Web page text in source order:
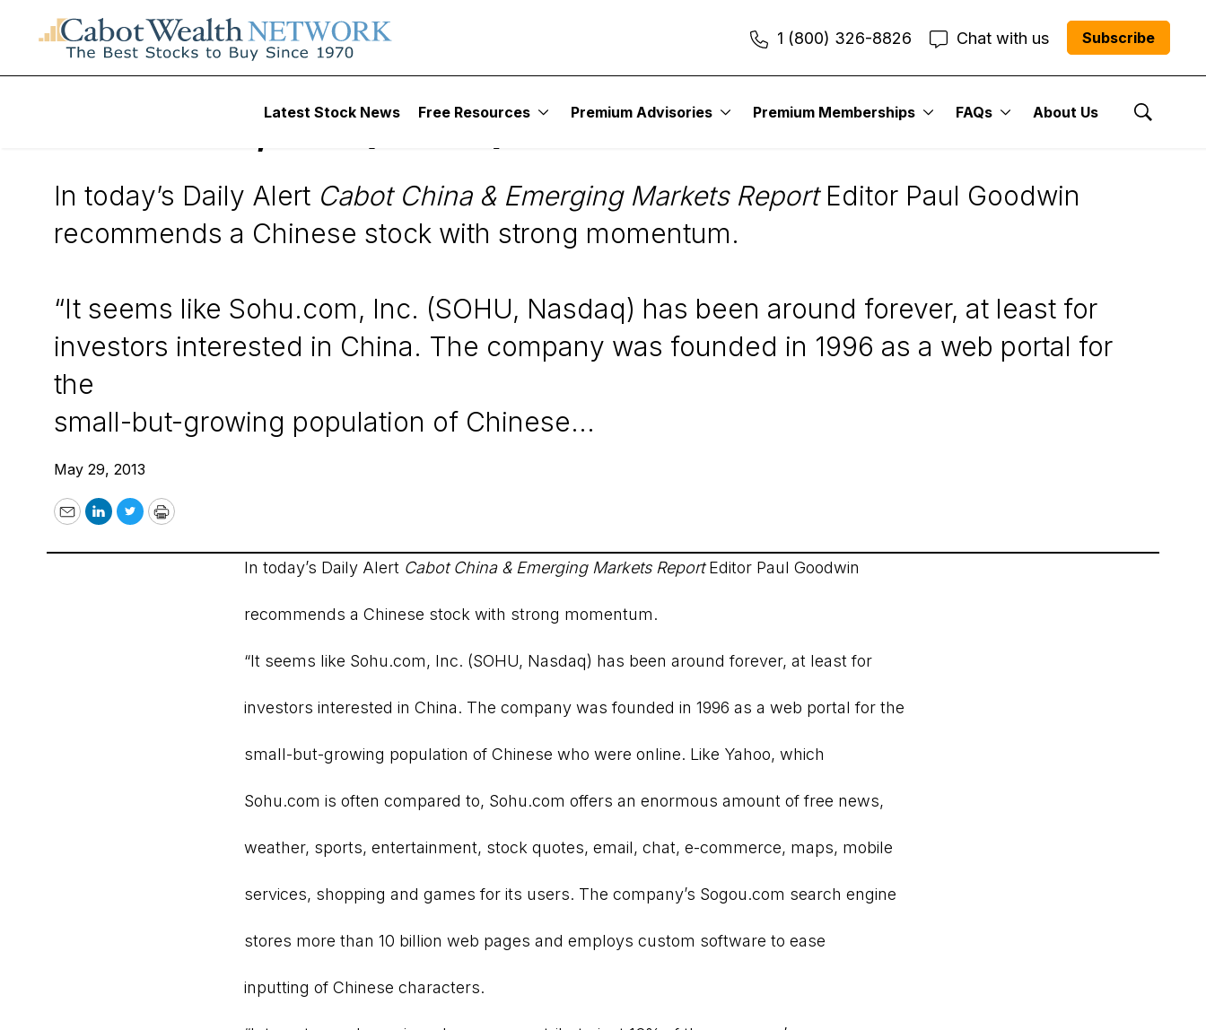
1 (800) 326-8826 Chat with us Subscribe
Latest Stock News Free Resources Premium Advisories Premium Memberships FAQs About Us
Show
Wall Street’s Best Digest
Sohu.com, Inc. (SOHU)
In today’s Daily Alert Cabot China & Emerging Markets ReportEditor Paul Goodwin
recommends a Chinese stock with strong momentum.
“It seems like Sohu.com, Inc. (SOHU, Nasdaq) has been around forever, at least for
investors interested in China. The company was founded in 1996 as a web portal for
the
small-but-growing population of Chinese...
May 29, 2013
EmailLinkedIn
TwitterPrint
In today’s Daily Alert Cabot China & Emerging Markets ReportEditor Paul Goodwin
recommends a Chinese stock with strong momentum.
“It seems like Sohu.com, Inc. (SOHU, Nasdaq) has been around forever, at least for
investors interested in China. The company was founded in 1996 as a web portal for the
small-but-growing population of Chinese who were online. Like Yahoo, which
Sohu.com is often compared to, Sohu.com offers an enormous amount of free news,
weather, sports, entertainment, stock quotes, email, chat, e-commerce, maps, mobile
services, shopping and games for its users. The company’s Sogou.com search engine
stores more than 10 billion web pages and employs custom software to ease
inputting of Chinese characters.